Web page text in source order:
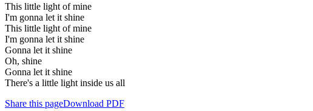
This little light of mine
I'm gonna let it shine
This little light of mine
I'm gonna let it shine
Gonna let it shine
Oh, shine
Gonna let it shine
There's a little light inside us all
Share this pageDownload PDF